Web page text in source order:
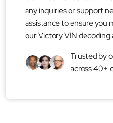
any inquiries or support
assistance to ensure you
our Victory VIN decoding
Trusted by
across 40+